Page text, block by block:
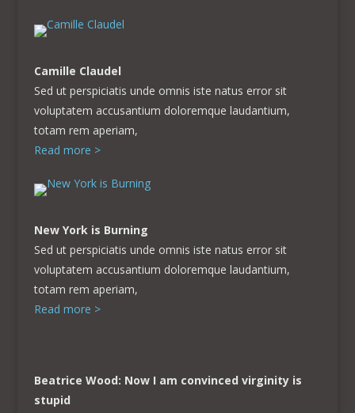
Camille Claudel
Sed ut perspiciatis unde omnis iste natus error sit
voluptatem accusantium doloremque laudantium,
totam rem aperiam,
Read more >
New York is Burning
Sed ut perspiciatis unde omnis iste natus error sit
voluptatem accusantium doloremque laudantium,
totam rem aperiam,
Read more >
Beatrice Wood: Now I am convinced virginity is
stupid